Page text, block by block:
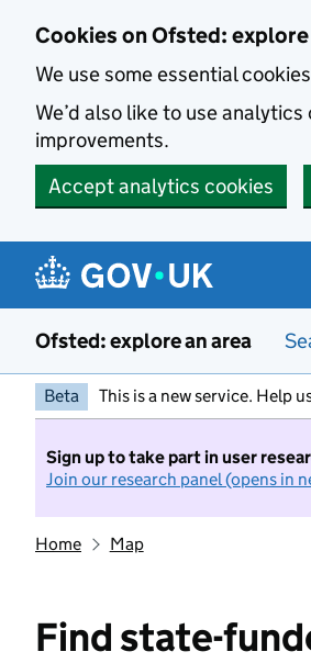
Cookies on Ofsted: explore
We use some essential
We’d also like to use
improvements.
Accept analytics cookies
Ofsted: explore an area
Beta This is a new service. Help
Sign up to take part in user
Join our research panel (opens in
Home Map
Find state-